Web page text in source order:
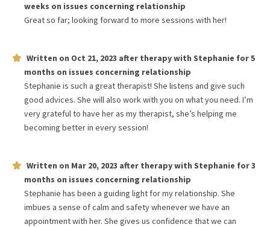
weeks on issues concerning relationship
Great so far; looking forward to more sessions with her!
Written on Oct 21, 2023 after therapy with Stephanie for5
months on issues concerning relationship
Stephanie is such a great therapist! She listens and give such
good advices. She will also work with you on what you need. I’m
very grateful to have her as my therapist, she’s helping me
becoming better in every session!
Written on Mar 20, 2023 after therapy with Stephanie for3
months on issues concerning relationship
Stephanie has been a guiding light for my relationship. She
imbues a sense of calm and safety whenever we have an
appointment with her. She gives us confidence that we can